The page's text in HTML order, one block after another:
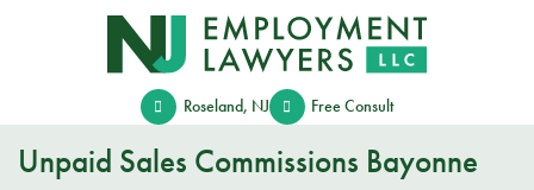
Return home
Roseland, NJ Free Consult
Unpaid Sales Commissions Bayonne